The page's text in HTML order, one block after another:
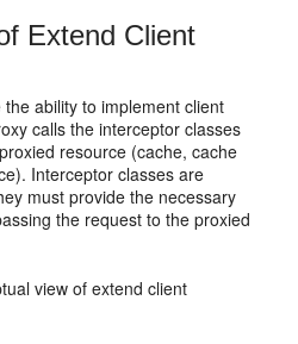
Extend Client
ability to implement client
calls the interceptor classes
resource (cache, cache
Interceptor classes are
must provide the necessary
the request to the proxied
view of extend client